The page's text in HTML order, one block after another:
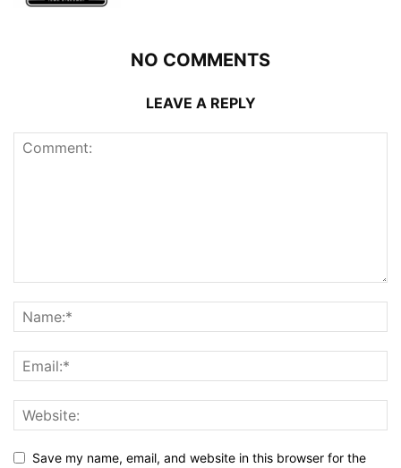
NO COMMENTS
LEAVE A REPLY
Save my name, email, and website in this browser for the